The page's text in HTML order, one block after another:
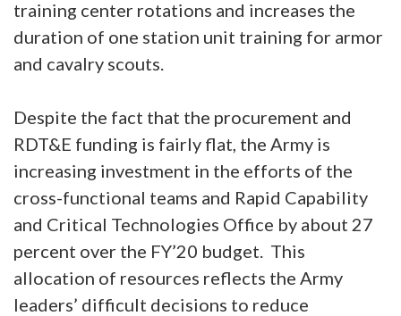
training center rotations and increases the
duration of one station unit training for armor
and cavalry scouts.
Despite the fact that the procurement and
RDT&E funding is fairly flat, the Army is
increasing investment in the efforts of the
cross-functional teams and Rapid Capability
and Critical Technologies Office by about 27
percent over the FY’20 budget. This
allocation of resources reflects the Army
leaders’ difficult decisions to reduce